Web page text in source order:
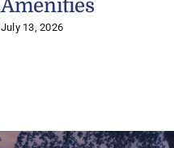
Amenities
July 13, 2026